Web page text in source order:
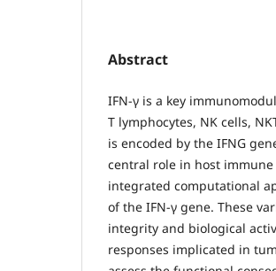
Abstract
IFN-γ is a key
T lymphocytes, NK cells,
is encoded by the IFNG
central role in host
integrated computational
of the IFN-γ gene. These
integrity and biological
responses implicated in